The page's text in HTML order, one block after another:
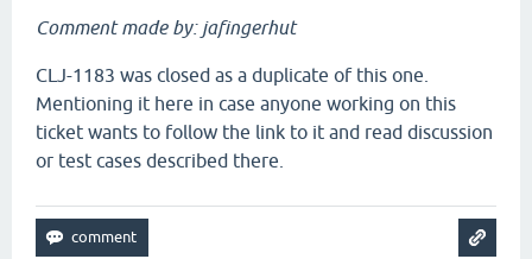
Comment made by: jafingerhut
CLJ-1183 was closed as a duplicate of this one.
Mentioning it here in case anyone working on this
ticket wants to follow the link to it and read discussion
or test cases described there.